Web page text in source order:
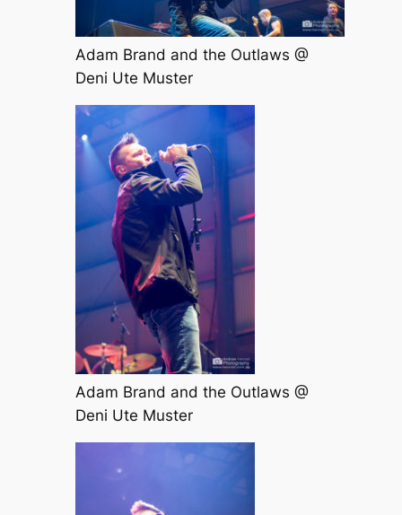
Adam Brand and the Outlaws @
Deni Ute Muster
Adam Brand and the Outlaws @
Deni Ute Muster